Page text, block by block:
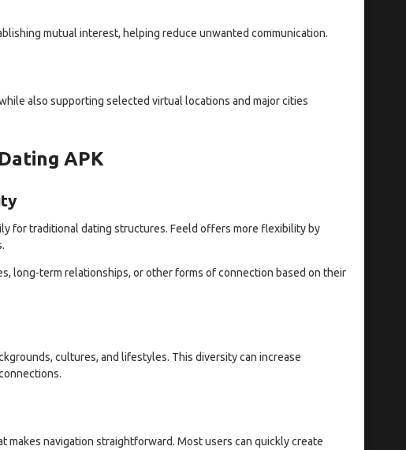
mutual interest, helping reduce unwanted communication.
also supporting selected virtual locations and major cities
APK
for traditional dating structures. Feeld offers more flexibility by
long-term relationships, or other forms of connection based on their
cultures, and lifestyles. This diversity can increase
makes navigation straightforward. Most users can quickly create